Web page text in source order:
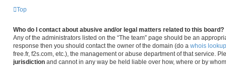
Top
Who do I contact about abusive and/or legal matters related to this board?
Any of the administrators listed on the “The team” page should be an
response then you should contact the owner of the domain (do a whois lookup
free.fr, f2s.com, etc.), the management or abuse department of that service.
jurisdiction and cannot in any way be held liable over how, where or by